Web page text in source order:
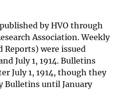
by HVO through
Association. Weekly
were issued
July 1, 1914. Bulletins
July 1, 1914, though they
Bulletins until January